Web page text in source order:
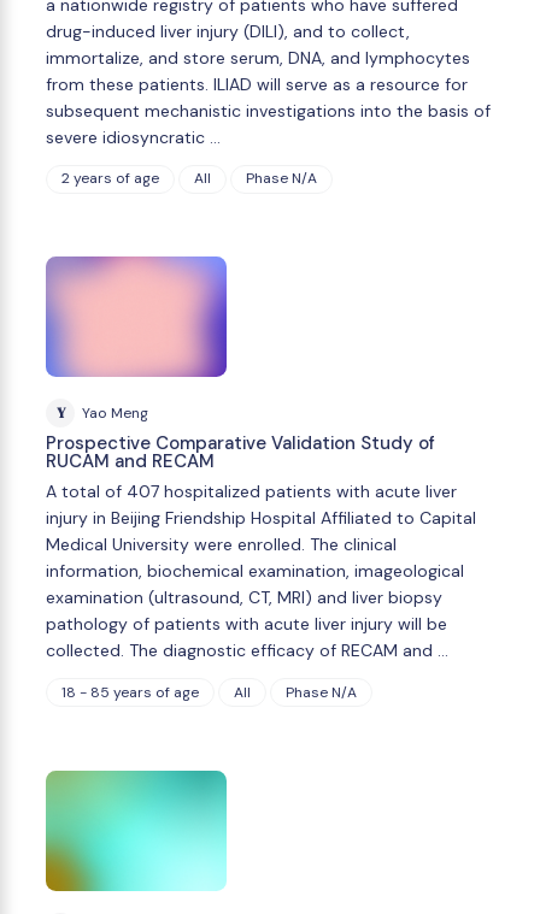
a nationwide registry of patients who have suffered
drug-induced liver injury (DILI), and to collect,
immortalize, and store serum, DNA, and lymphocytes
from these patients. ILIAD will serve as a resource for
subsequent mechanistic investigations into the basis of
severe idiosyncratic …
2 years of age All Phase N/A
Y Yao Meng
Prospective Comparative Validation Study of
RUCAM and RECAM
A total of 407 hospitalized patients with acute liver
injury in Beijing Friendship Hospital Affiliated to Capital
Medical University were enrolled. The clinical
information, biochemical examination, imageological
examination (ultrasound, CT, MRI) and liver biopsy
pathology of patients with acute liver injury will be
collected. The diagnostic efficacy of RECAM and …
18 - 85 years of age All Phase N/A